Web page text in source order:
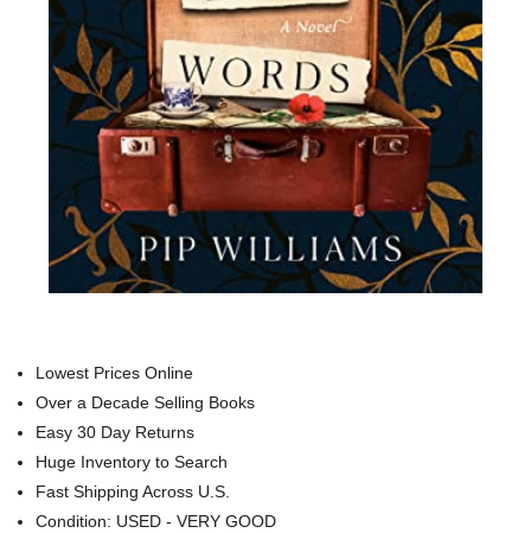
Lowest Prices Online
Over a Decade Selling Books
Easy 30 Day Returns
Huge Inventory to Search
Fast Shipping Across U.S.
Condition: USED - VERY GOOD